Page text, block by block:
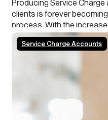
Producing Service
clients is forever
process. With the
growing tenant scrutiny,
ahead of the curve. In
roughly 50% of
Service Charge Accounts